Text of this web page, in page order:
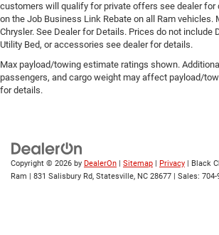
customers will qualify for private offers see dealer
on the Job Business Link Rebate on all Ram vehicles.
Chrysler. See Dealer for Details. Prices do not include
Utility Bed, or accessories see dealer for details.
Max payload/towing estimate ratings shown.
passengers, and cargo weight may affect payload/
for details.
Copyright © 2026 by DealerOn Sitemap Privacy | Black
Ram
831 Salisbury Rd, Statesville, NC 28677 | Sales: 704-